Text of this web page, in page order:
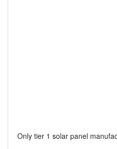
Only tier 1 solar panel